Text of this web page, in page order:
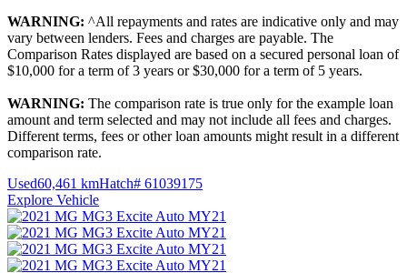
WARNING: ^All repayments and rates are indicative only and may
vary between lenders. Fees and charges are payable. The
Comparison Rates displayed are based on a secured personal loan of
$10,000 for a term of 3 years or $30,000 for a term of 5 years.
WARNING: The comparison rate is true only for the example loan
amount and term selected and may not include all fees and charges.
Different terms, fees or other loan amounts might result in a different
comparison rate.
Used60,461 kmHatch# 61039175
Explore Vehicle